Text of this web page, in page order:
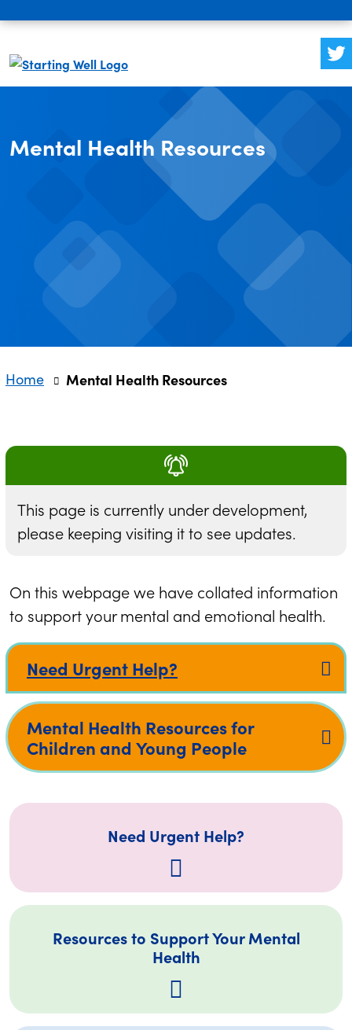
Mental Health Resources
Home Mental Health Resources
This page is currently under development,
please keeping visiting it to see updates.
On this webpage we have collated information
to support your mental and emotional health.
Need Urgent Help?
Mental Health Resources for
Children and Young People
Need Urgent Help?
Resources to Support Your Mental
Health